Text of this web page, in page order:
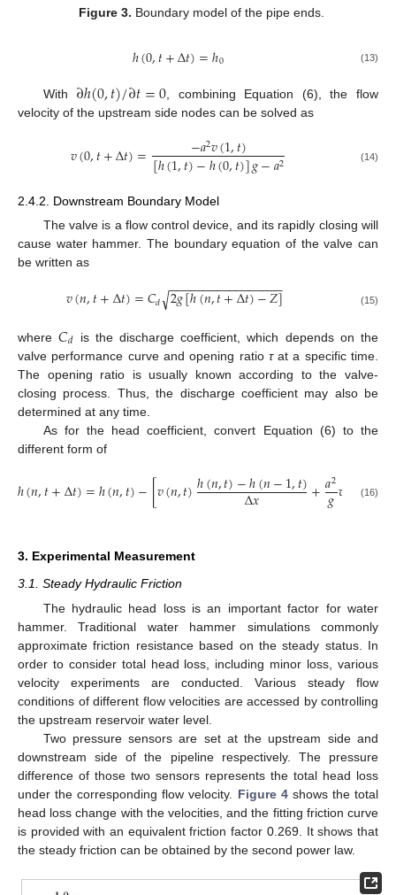
Figure 3. Boundary model of the pipe ends.
ℎ(0,𝑡+Δ𝑡)=ℎ0 (13)
With ∂ℎ(0,𝑡)/∂𝑡=0 , combining Equation (6), the flow
velocity of the upstream side nodes can be solved as
𝑣(0,𝑡+Δ𝑡)= −𝑎2𝑣(1,𝑡)
[ℎ(1,𝑡)−ℎ(0,𝑡)]𝑔−𝑎2 (14)
2.4.2. Downstream Boundary Model
The valve is a flow control device, and its rapidly closing will
cause water hammer. The boundary equation of the valve can
be written as
𝑣(𝑛,𝑡+Δ𝑡)=𝐶𝑑 2𝑔[ℎ(𝑛,𝑡+Δ𝑡)−𝑍]
− −
−−−−−−−−−−−−−−−
√ (15)
where𝐶𝑑 is the discharge coefficient, which depends on the
valve performance curve and opening ratio τat a specific time.
The opening ratio is usually known according to the valve-
closing process. Thus, the discharge coefficient may also be
determined at any time.
As for the head coefficient, convert Equation (6) to the
different form of
ℎ(𝑛,𝑡+Δ𝑡)=ℎ(𝑛,𝑡)−[𝑣(𝑛,𝑡)ℎ(𝑛,𝑡)−ℎ(𝑛−1,𝑡)
Δ𝑥 +𝑎2
𝑔𝑣 ,𝑡)]
(16)
3. Experimental Measurement
3.1. Steady Hydraulic Friction
The hydraulic head loss is an important factor for water
hammer. Traditional water hammer simulations commonly
approximate friction resistance based on the steady status. In
order to consider total head loss, including minor loss, various
velocity experiments are conducted. Various steady flow
conditions of different flow velocities are accessed by controlling
the upstream reservoir water level.
Two pressure sensors are set at the upstream side and
downstream side of the pipeline respectively. The pressure
difference of those two sensors represents the total head loss
under the corresponding flow velocity. Figure 4shows the total
head loss change with the velocities, and the fitting friction curve
is provided with an equivalent friction factor 0.269. It shows that
the steady friction can be obtained by the second power law.